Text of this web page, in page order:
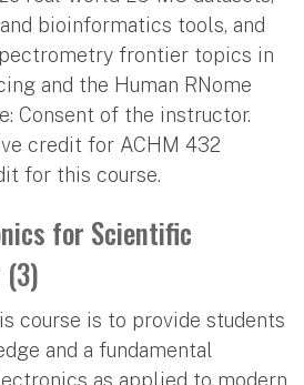
bioinformatics tools, and
frontier topics in
and the Human RNome
Consent of the instructor.
credit for ACHM 432
for this course.
for Scientific
course is to provide students
and a fundamental
as applied to modern